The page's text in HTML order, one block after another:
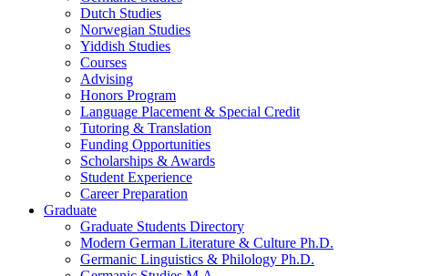
Dutch Studies
Norwegian Studies
Yiddish Studies
Courses
Advising
Honors Program
Language Placement & Special Credit
Tutoring & Translation
Funding Opportunities
Scholarships & Awards
Student Experience
Career Preparation
Graduate
Graduate Students Directory
Modern German Literature & Culture Ph.D.
Germanic Linguistics & Philology Ph.D.